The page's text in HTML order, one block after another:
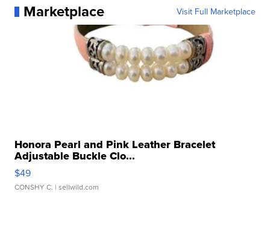
Marketplace Visit Full Marketplace
Honora Pearl and Pink Leather Bracelet
Adjustable Buckle Clo...
$49
CONSHY C. | sellwild.com